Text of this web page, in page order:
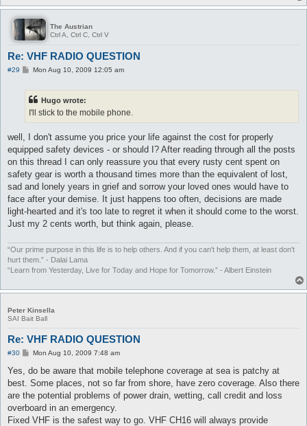
The Austrian
Ctrl A, Ctrl C, Ctrl V
Re: VHF RADIO QUESTION
#29
PMon Aug 10, 2009 12:05 am
Hugo wrote:
I'll stick to the mobile phone.
well, I don't assume you price your life against the cost for properly
equipped safety devices - or should I? After reading through all the posts
on this thread I can only reassure you that every rusty cent spent on
safety gear is worth a thousand times more than the equivalent of lost,
sad and lonely years in grief and sorrow your loved ones would have to
face after your demise. It just happens too often, decisions are made
light-hearted and it's too late to regret it when it should come to the worst.
Just my 2 cents worth, but think again, please.
“Our prime purpose in this life is to help others. And if you can't help them, at least don't
hurt them.” - Dalai Lama
“Learn from Yesterday, Live for Today and Hope for Tomorrow.” - Albert Einstein
Peter Kinsella
SAI Bait Ball
Re: VHF RADIO QUESTION
#30
P
s
Mon Aug 10, 2009 7:48 am
Yes, do be aware that mobile telephone coverage at sea is patchy at
best. Some places, not so far from shore, have zero coverage. Also there
are the potential problems of power drain, wetting, call credit and loss
overboard in an emergency.
Fixed VHF is the safest way to go. VHF CH16 will always provide